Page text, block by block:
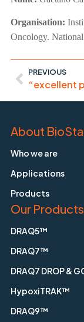
Organisation:
Oncology.
PREVIOUS
“excellent
About
Who we are
Applications
Products
Our Products
DRAQ5™
DRAQ7™
DRAQ7 DROP &
HypoxiTRAK™
DRAQ9™